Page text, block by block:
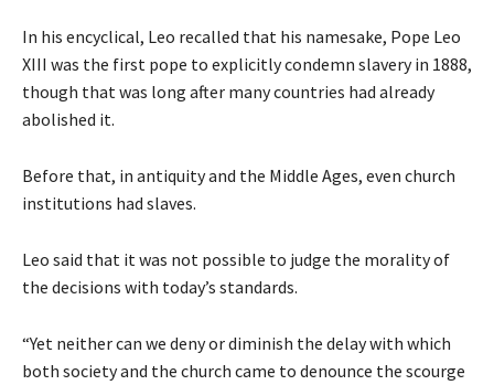
In his encyclical, Leo recalled that his namesake, Pope Leo
XIII was the first pope to explicitly condemn slavery in 1888,
though that was long after many countries had already
abolished it.
Before that, in antiquity and the Middle Ages, even church
institutions had slaves.
Leo said that it was not possible to judge the morality of
the decisions with today’s standards.
“Yet neither can we deny or diminish the delay with which
both society and the church came to denounce the scourge